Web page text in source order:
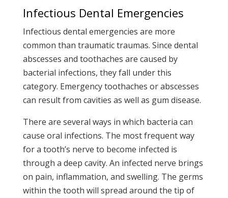
Infectious Dental Emergencies
Infectious dental emergencies are more
common than traumatic traumas. Since dental
abscesses and toothaches are caused by
bacterial infections, they fall under this
category. Emergency toothaches or abscesses
can result from cavities as well as gum disease.
There are several ways in which bacteria can
cause oral infections. The most frequent way
for a tooth’s nerve to become infected is
through a deep cavity. An infected nerve brings
on pain, inflammation, and swelling. The germs
within the tooth will spread around the tip of